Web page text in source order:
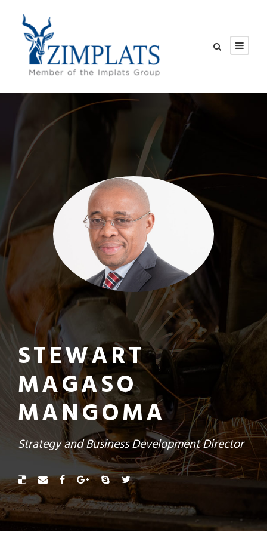
STEWART
MAGASO
MANGOMA
Strategy and Business Development Director